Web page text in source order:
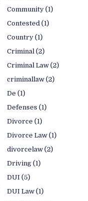
Community (1)
Contested (1)
Country (1)
Criminal (2)
Criminal Law (2)
criminallaw (2)
De (1)
Defenses (1)
Divorce (1)
Divorce Law (1)
divorcelaw (2)
Driving (1)
DUI (5)
DUI Law (1)